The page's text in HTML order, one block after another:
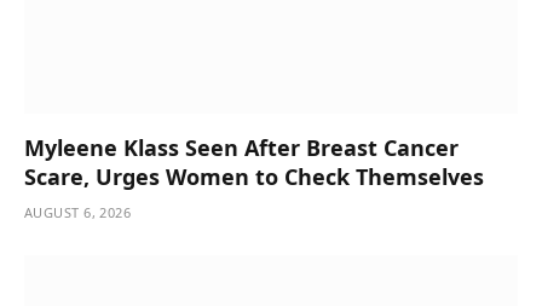
Myleene Klass Seen After Breast Cancer
Scare, Urges Women to Check Themselves
AUGUST 6, 2026